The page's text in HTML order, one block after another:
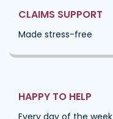
CLAIMS SUPPORT
Made stress-free
HAPPY TO HELP
Every day of the week